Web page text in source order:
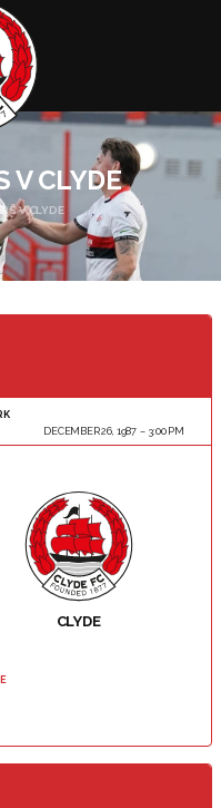
V CLYDE
V CLYDE
DECEMBER 26, 1987
3:00 PM
CLYDE